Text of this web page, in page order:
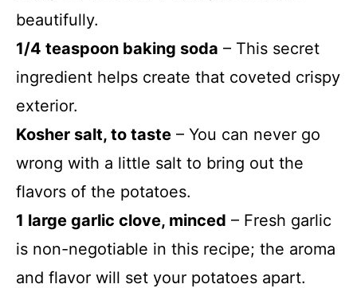
beautifully.
1/4 teaspoon baking soda – This secret
ingredient helps create that coveted crispy
exterior.
Kosher salt, to taste – You can never go
wrong with a little salt to bring out the
flavors of the potatoes.
1 large garlic clove, minced – Fresh garlic
is non-negotiable in this recipe; the aroma
and flavor will set your potatoes apart.